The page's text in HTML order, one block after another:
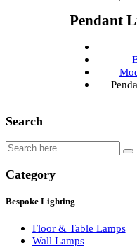
Lighting Consultancy
Search
Category